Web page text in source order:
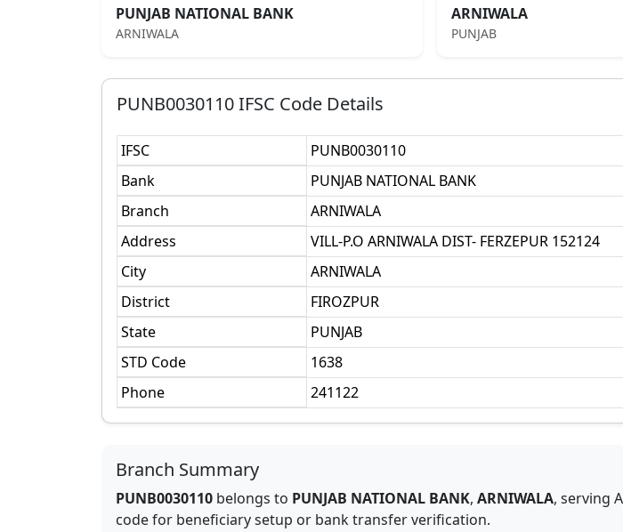
PUNJAB NATIONAL BANK
ARNIWALA
ARNIWALA
PUNJAB
PUNB0030110IFSC Code Details
IFSC
PUNB0030110
Bank
PUNJAB NATIONAL BANK
Branch
ARNIWALA
Address
VILL-P.O ARNIWALA DIST- FERZEPUR 152124
City
ARNIWALA
District
FIROZPUR
State
PUNJAB
STD Code
1638
Phone
241122
Branch Summary
PUNB0030110 belongs to PUNJAB NATIONAL BANK, ARNIWALA, serving
code for beneficiary setup or bank transfer verification.